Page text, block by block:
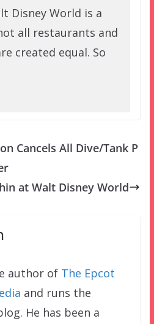
Disney World is a
all restaurants and
created equal. So
Cancels All Dive/Tank P
at Walt Disney World
author of The Epcot
and runs the
He has been a